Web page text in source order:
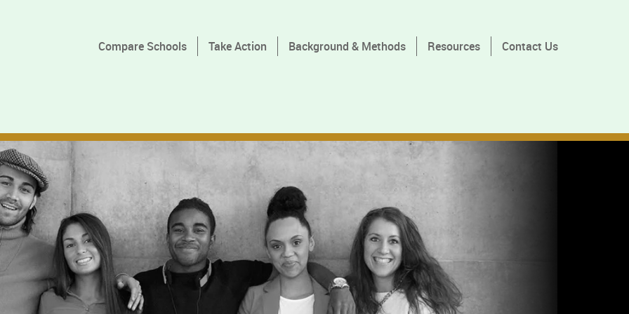
Compare Schools Take Action Background & Methods Resources Contact Us